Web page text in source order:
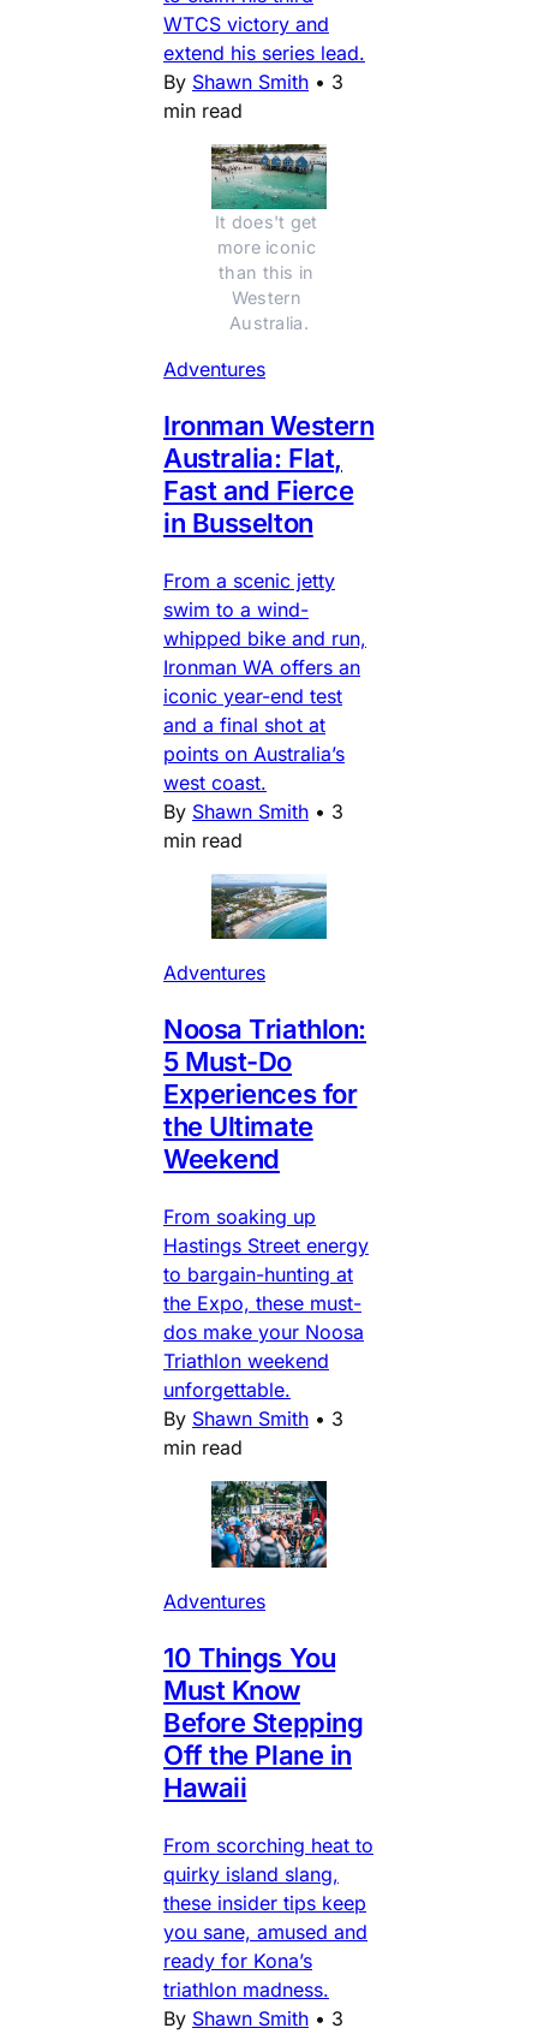
WTCS victory and
extend his series lead.
By Shawn Smith • 3
min read
It does't get
more iconic
than this in
Western
Australia.
Adventures
Ironman Western
Australia: Flat,
Fast and Fierce
in Busselton
From a scenic jetty
swim to a wind-
whipped bike and run,
Ironman WA offers an
iconic year-end test
and a final shot at
points on Australia’s
west coast.
By Shawn Smith • 3
min read
Adventures
Noosa Triathlon:
5 Must-Do
Experiences for
the Ultimate
Weekend
From soaking up
Hastings Street energy
to bargain-hunting at
the Expo, these must-
dos make your Noosa
Triathlon weekend
unforgettable.
By Shawn Smith • 3
min read
Adventures
10 Things You
Must Know
Before Stepping
Off the Plane in
Hawaii
From scorching heat to
quirky island slang,
these insider tips keep
you sane, amused and
ready for Kona’s
triathlon madness.
By Shawn Smith • 3